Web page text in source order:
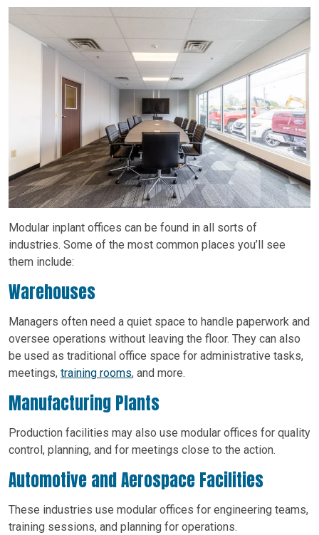
Modular inplant offices can be found in all sorts of
industries. Some of the most common places you’ll see
them include:
Warehouses
Managers often need a quiet space to handle paperwork and
oversee operations without leaving the floor. They can also
be used as traditional office space for administrative tasks,
meetings, training rooms, and more.
Manufacturing Plants
Production facilities may also use modular offices for quality
control, planning, and for meetings close to the action.
Automotive and Aerospace Facilities
These industries use modular offices for engineering teams,
training sessions, and planning for operations.